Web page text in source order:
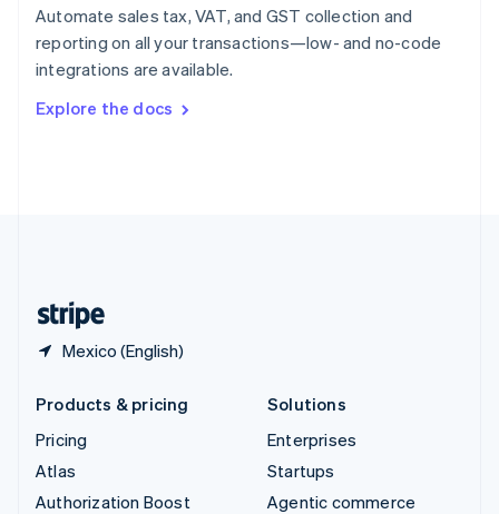
Automate sales tax, VAT, and GST collection and
reporting on all your transactions—low- and no-code
integrations are available.
Explore the docs
Mexico (English)
Spain
Sweden
SvenskaEnglish
DeutschFrançais Italiano
Products & pricing
Pricing
Atlas
Authorization Boost
Solutions
Enterprises
Startups
Agentic commerce